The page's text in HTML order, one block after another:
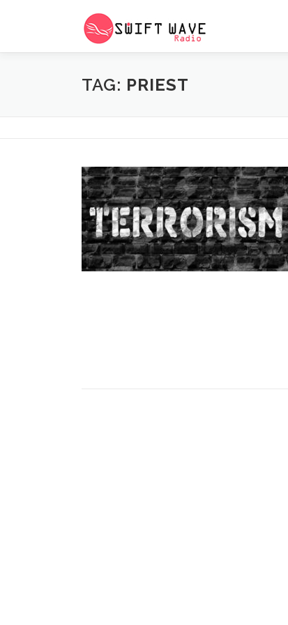
TAG: PRIEST